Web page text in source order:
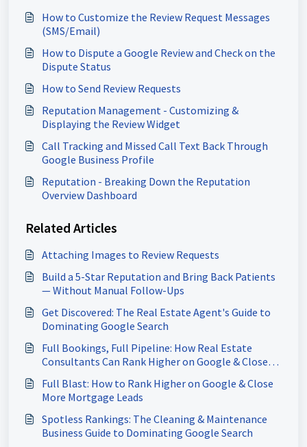
How to Customize the Review Request Messages
(SMS/Email)
How to Dispute a Google Review and Check on the
Dispute Status
How to Send Review Requests
Reputation Management - Customizing &
Displaying the Review Widget
Call Tracking and Missed Call Text Back Through
Google Business Profile
Reputation - Breaking Down the Reputation
Overview Dashboard
Related Articles
Attaching Images to Review Requests
Build a 5-Star Reputation and Bring Back Patients
— Without Manual Follow-Ups
Get Discovered: The Real Estate Agent's Guide to
Dominating Google Search
Full Bookings, Full Pipeline: How Real Estate
Consultants Can Rank Higher on Google & Close
Full Blast: How to Rank Higher on Google & Close
More Mortgage Leads
Spotless Rankings: The Cleaning & Maintenance
Business Guide to Dominating Google Search